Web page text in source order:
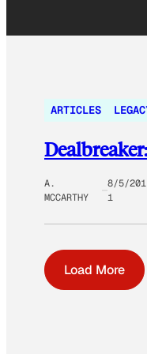
ARTICLES
A.
MCCARTHY
8/5/201
1
Load More